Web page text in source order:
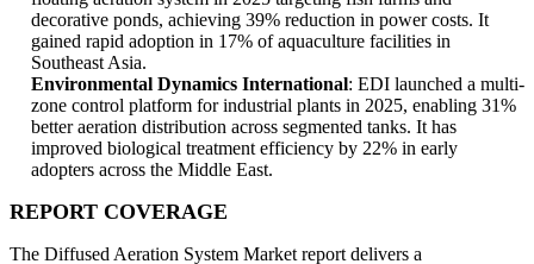
decorative ponds, achieving 39% reduction in power costs. It
gained rapid adoption in 17% of aquaculture facilities in
Southeast Asia.
Environmental Dynamics International: EDI launched a multi-
zone control platform for industrial plants in 2025, enabling 31%
better aeration distribution across segmented tanks. It has
improved biological treatment efficiency by 22% in early
adopters across the Middle East.
REPORT COVERAGE
The Diffused Aeration System Market report delivers a